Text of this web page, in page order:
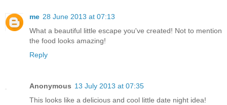
me 28 June 2013 at 07:13
What a beautiful little escape you've created! Not to mention
the food looks amazing!
Reply
Anonymous 13 July 2013 at 07:35
This looks like a delicious and cool little date night idea!